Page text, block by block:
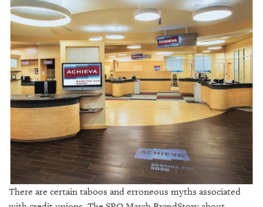
VIDEOS
STORE
ARCHIVES
US
OUR
PUBLICATIONS
There are certain taboos and erroneous myths associated